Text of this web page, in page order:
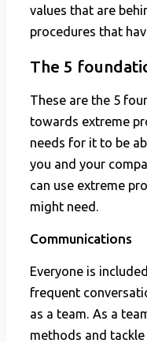
values that are
procedures that
The 5
These are the 5
towards extreme
needs for it to be
you and your
can use extreme
might need.
Communications
Everyone is
frequent
as a team. As a
methods and